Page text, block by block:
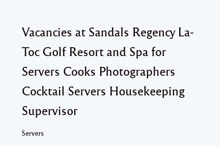
Vacancies at Sandals Regency La-
Toc Golf Resort and Spa for
Servers Cooks Photographers
Cocktail Servers Housekeeping
Supervisor
Servers